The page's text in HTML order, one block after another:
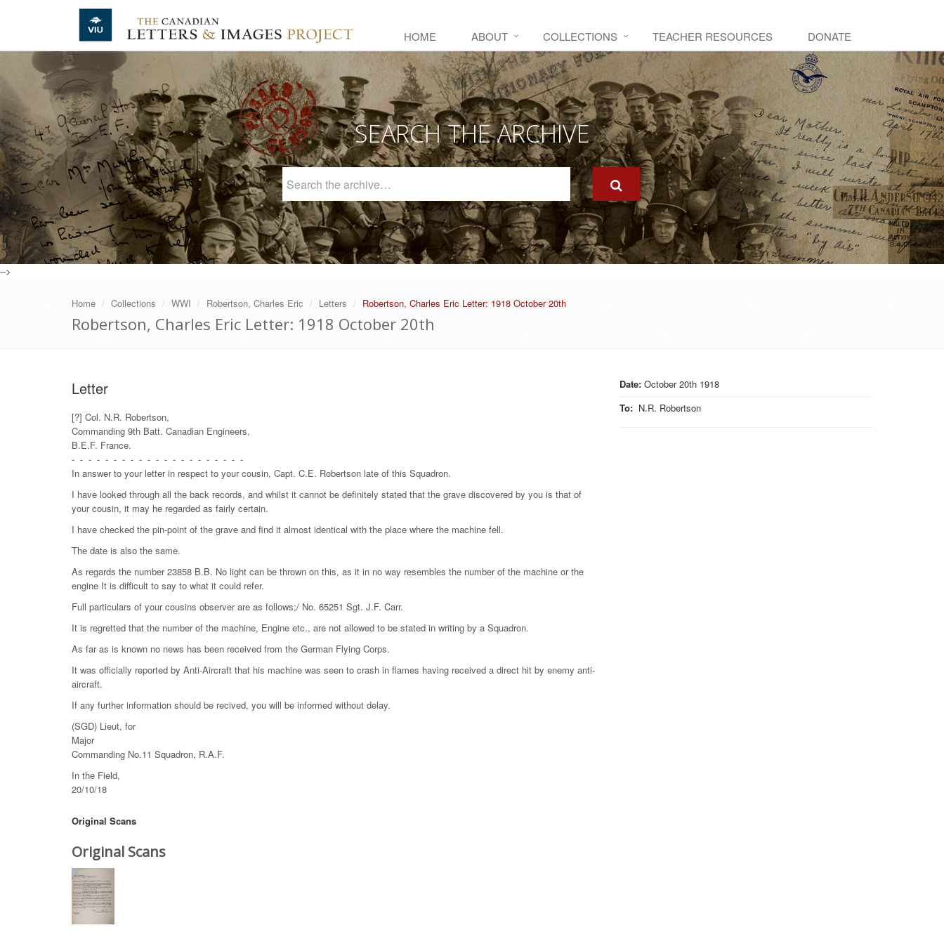
Skip to main content
HOME ABOUT COLLECTIONS TEACHER RESOURCES DONATE
SEARCH THE ARCHIVE
Archive
-->
Home Collections WWI Robertson, Charles Eric Letters Robertson, Charles Eric Letter: 1918 October 20th
Robertson, Charles Eric Letter: 1918 October 20th
Date: October 20th 1918
To: N.R. Robertson
Letter
[?] Col. N.R. Robertson,
Commanding 9th Batt. Canadian Engineers,
B.E.F. France.
- - - - - - - - - - - - - - - - - - - - -
In answer to your letter in respect to your cousin, Capt. C.E. Robertson late of this Squadron.
I have looked through all the back records, and whilst it cannot be definitely stated that the grave discovered by you is that of
your cousin, it may he regarded as fairly certain.
I have checked the pin-point of the grave and find it almost identical with the place where the machine fell.
The date is also the same.
As regards the number 23858 B.B. No light can be thrown on this, as it in no way resembles the number of the machine or the
engine It is difficult to say to what it could refer.
Full particulars of your cousins observer are as follows;/ No. 65251 Sgt. J.F. Carr.
It is regretted that the number of the machine, Engine etc., are not allowed to be stated in writing by a Squadron.
As far as is known no news has been received from the German Flying Corps.
It was officially reported by Anti-Aircraft that his machine was seen to crash in flames having received a direct hit by enemy anti-
aircraft.
If any further information should be recived, you will be informed without delay.
(SGD) Lieut, for
Major
Commanding No.11 Squadron, R.A.F.
In the Field,
20/10/18
Original Scans
Original Scans